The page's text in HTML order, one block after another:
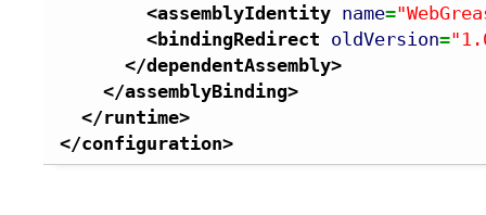
<assemblyIdentity name=
<bindingRedirect oldVersion=
</dependentAssembly>
</assemblyBinding>
</runtime>
</configuration>